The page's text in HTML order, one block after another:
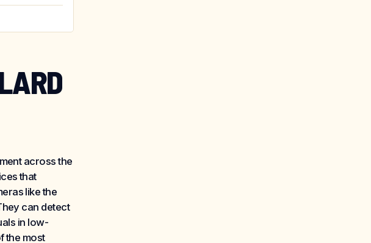
across the
that
like the
can detect
in low-
the most